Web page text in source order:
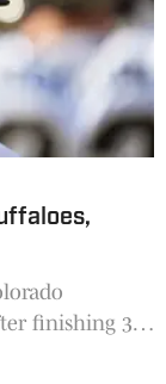
finishing 3-9